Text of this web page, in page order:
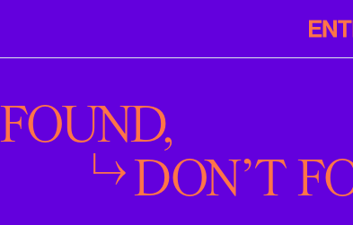
First
FOUND,
DON'T